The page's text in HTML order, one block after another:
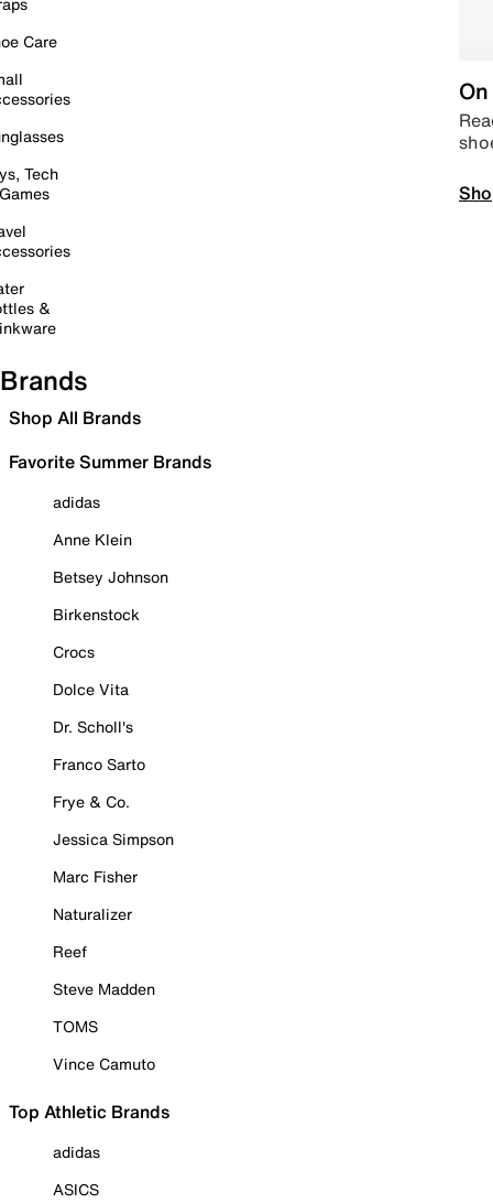
Care
Tech
&
Brands
Shop All Brands
Favorite Summer Brands
adidas
Anne Klein
Betsey Johnson
Birkenstock
Crocs
Dolce Vita
Dr. Scholl's
Franco Sarto
Frye & Co.
Jessica Simpson
Marc Fisher
Naturalizer
Reef
Steve Madden
TOMS
Vince Camuto
Top Athletic Brands
adidas
ASICS